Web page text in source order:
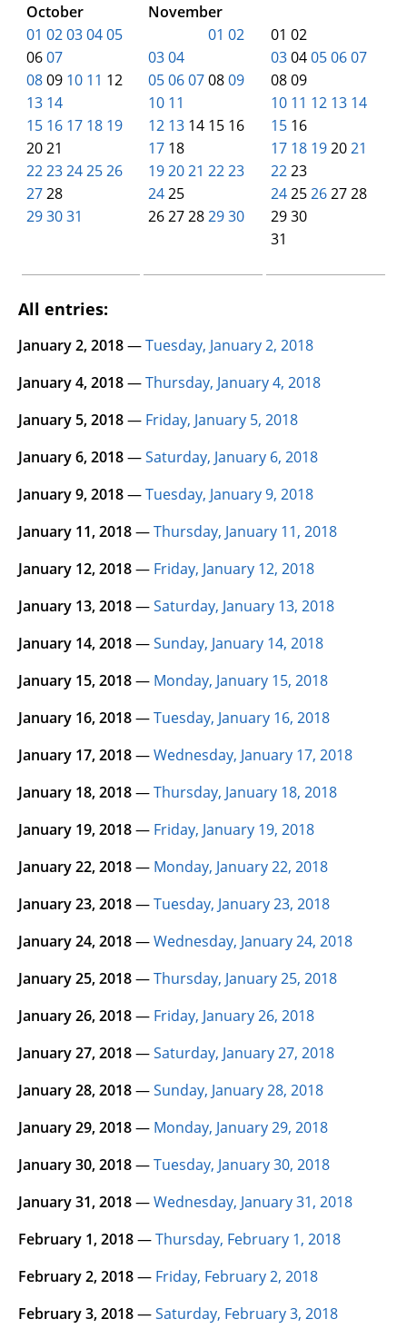
October
01 02030405
0607
0809 10 11 12
13 14
15 16 17 18 19
20 21
2223242526
2728
293031
November
01 02
0304
0506070809
10 11
12 13 14 15 16
17 18
192021 2223
2425
26 27 282930
01 02
0304050607
08 09
10 11 12 13 14
15 16
17 18 192021
2223
24252627 28
29 30
31
All entries:
January 2, 2018—Tuesday, January 2, 2018
January 4, 2018—Thursday, January 4, 2018
January 5, 2018— Friday, January 5, 2018
January 6, 2018—Saturday, January 6, 2018
January 9, 2018—Tuesday, January 9, 2018
January 11, 2018—Thursday, January 11, 2018
January 12, 2018— Friday, January 12, 2018
January 13, 2018—Saturday, January 13, 2018
January 14, 2018—Sunday, January 14, 2018
January 15, 2018— Monday, January 15, 2018
January 16, 2018—Tuesday, January 16, 2018
January 17, 2018—Wednesday, January 17, 2018
January 18, 2018—Thursday, January 18, 2018
January 19, 2018— Friday, January 19, 2018
January 22, 2018— Monday, January 22, 2018
January 23, 2018—Tuesday, January 23, 2018
January 24, 2018—Wednesday, January 24, 2018
January 25, 2018—Thursday, January 25, 2018
January 26, 2018— Friday, January 26, 2018
January 27, 2018—Saturday, January 27, 2018
January 28, 2018—Sunday, January 28, 2018
January 29, 2018— Monday, January 29, 2018
January 30, 2018—Tuesday, January 30, 2018
January 31, 2018—Wednesday, January 31, 2018
February 1, 2018—Thursday, February 1, 2018
February 2, 2018— Friday, February 2, 2018
February 3, 2018—Saturday, February 3, 2018